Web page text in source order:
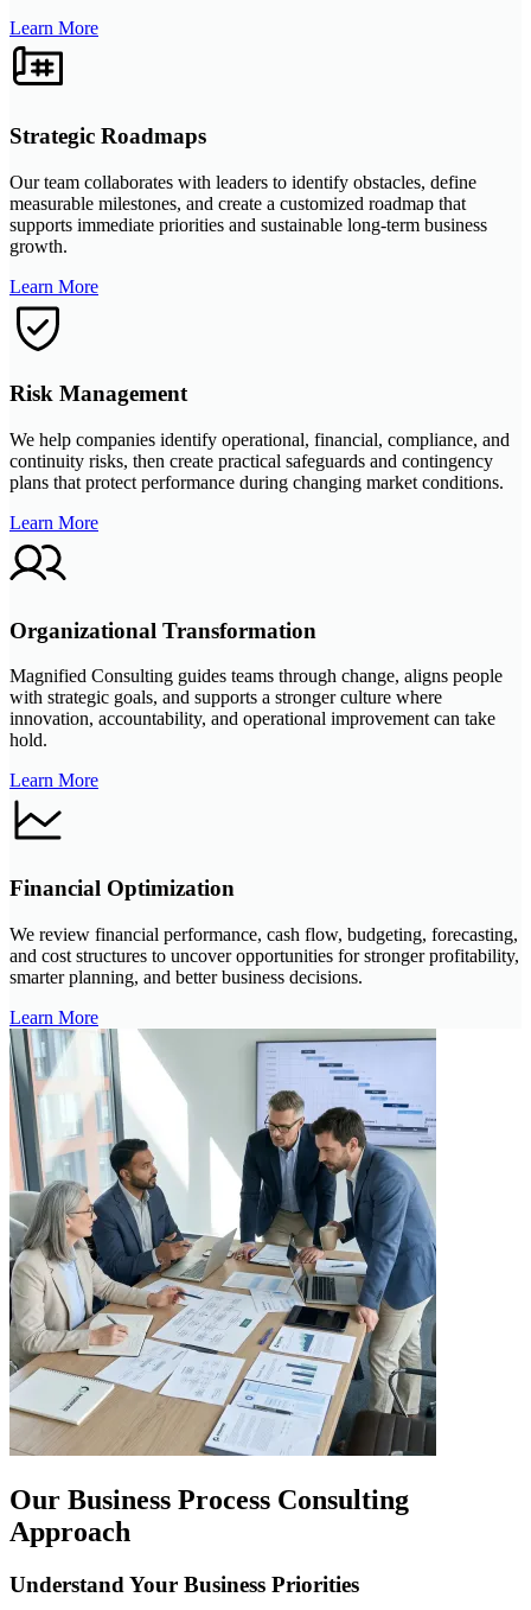
Learn More
Strategic Roadmaps
Our team collaborates with leaders to identify obstacles, define
measurable milestones, and create a customized roadmap that
supports immediate priorities and sustainable long-term business
growth.
Learn More
Risk Management
We help companies identify operational, financial, compliance, and
continuity risks, then create practical safeguards and contingency
plans that protect performance during changing market conditions.
Learn More
Organizational Transformation
Magnified Consulting guides teams through change, aligns people
with strategic goals, and supports a stronger culture where
innovation, accountability, and operational improvement can take
hold.
Learn More
Financial Optimization
We review financial performance, cash flow, budgeting, forecasting,
and cost structures to uncover opportunities for stronger profitability,
smarter planning, and better business decisions.
Learn More
Our Business Process Consulting
Approach
Understand Your Business Priorities